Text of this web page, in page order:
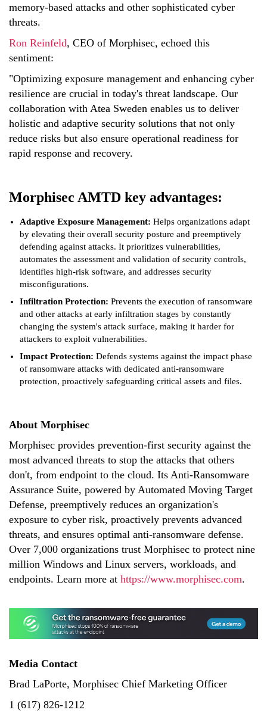
memory-based attacks and other sophisticated cyber
threats.
Ron Reinfeld, CEO of Morphisec, echoed this
sentiment:
"Optimizing exposure management and enhancing cyber
resilience are crucial in today's threat landscape. Our
collaboration with Atea Sweden enables us to deliver
holistic and adaptive security solutions that not only
reduce risks but also ensure operational readiness for
rapid response and recovery.
Morphisec AMTD key advantages:
Adaptive Exposure Management: Helps organizations adapt
by elevating their overall security posture and preemptively
defending against attacks. It prioritizes vulnerabilities,
automates the assessment and validation of security controls,
identifies high-risk software, and addresses security
misconfigurations.
Infiltration Protection: Prevents the execution of ransomware
and other attacks at early infiltration stages by constantly
changing the system's attack surface, making it harder for
attackers to exploit vulnerabilities.
Impact Protection: Defends systems against the impact phase
of ransomware attacks with dedicated anti-ransomware
protection, proactively safeguarding critical assets and files.
About Morphisec
Morphisec provides prevention-first security against the
most advanced threats to stop the attacks that others
don't, from endpoint to the cloud. Its Anti-Ransomware
Assurance Suite, powered by Automated Moving Target
Defense, preemptively reduces an organization's
exposure to cyber risk, proactively prevents advanced
threats, and ensures optimal anti-ransomware defense.
Over 7,000 organizations trust Morphisec to protect nine
million Windows and Linux servers, workloads, and
endpoints. Learn more at https://www.morphisec.com.
Media Contact
Brad LaPorte, Morphisec Chief Marketing Officer
1 (617) 826-1212